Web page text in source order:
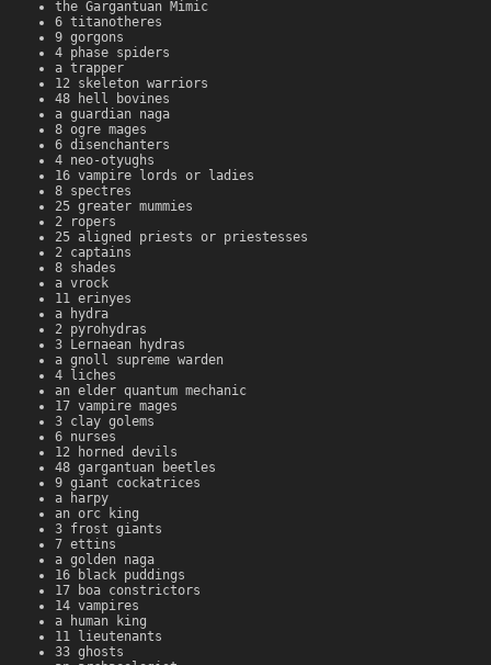
the Gargantuan Mimic
6 titanotheres
9 gorgons
4 phase spiders
a trapper
12 skeleton warriors
48 hell bovines
a guardian naga
8 ogre mages
6 disenchanters
4 neo-otyughs
16 vampire lords or ladies
8 spectres
25 greater mummies
2 ropers
25 aligned priests or priestesses
2 captains
8 shades
a vrock
11 erinyes
a hydra
2 pyrohydras
3 Lernaean hydras
a gnoll supreme warden
4 liches
an elder quantum mechanic
17 vampire mages
3 clay golems
6 nurses
12 horned devils
48 gargantuan beetles
9 giant cockatrices
a harpy
an orc king
3 frost giants
7 ettins
a golden naga
16 black puddings
17 boa constrictors
14 vampires
a human king
11 lieutenants
33 ghosts